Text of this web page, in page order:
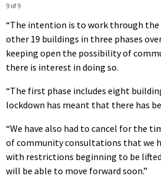
9 of 9
“The intention is to work through the
other 19 buildings in three phases
keeping open the possibility of
there is interest in doing so.
“The first phase includes eight
lockdown has meant that there has
“We have also had to cancel for the
of community consultations that we
with restrictions beginning to be
will be able to move forward soon.”